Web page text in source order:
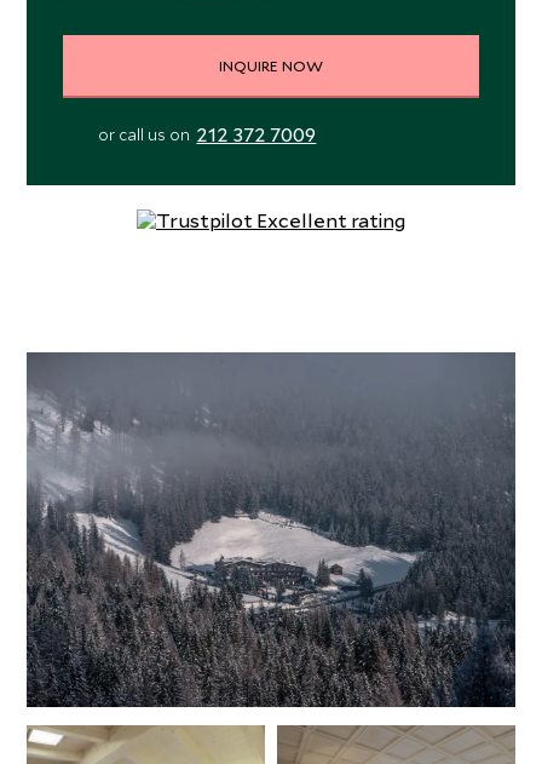
INQUIRE NOW
or call us on 212 372 7009